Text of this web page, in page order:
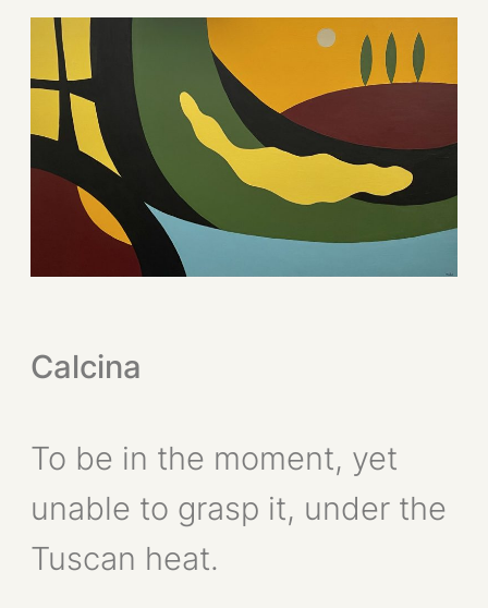
Calcina
To be in the moment, yet
unable to grasp it, under the
Tuscan heat.